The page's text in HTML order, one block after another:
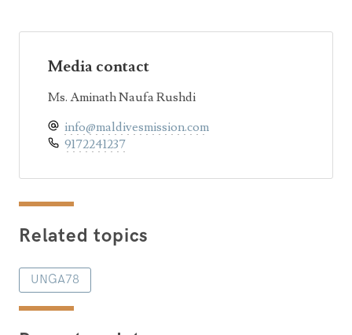
Media contact
Ms. Aminath Naufa Rushdi
info@maldivesmission.com
9172241237
Related topics
UNGA78